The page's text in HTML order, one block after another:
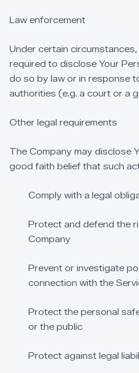
Law enforcement
Under certain circumstances,
required to disclose Your
do so by law or in response
authorities (e.g. a court or a
Other legal requirements
The Company may disclose
good faith belief that such
Comply with a legal
Protect and defend the
Company
Prevent or investigate
connection with the
Protect the personal
or the public
Protect against legal